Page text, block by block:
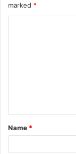
marked *
t
*
Name *